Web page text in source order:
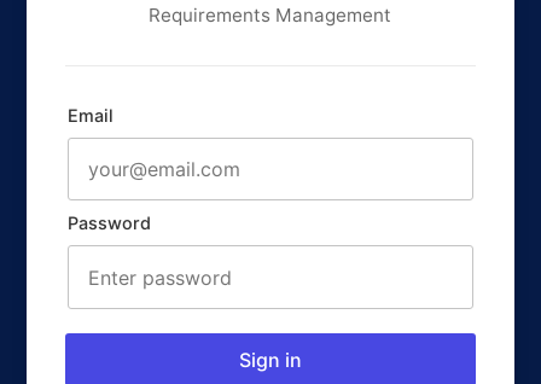
Requirements Management
Email
Password
Sign in